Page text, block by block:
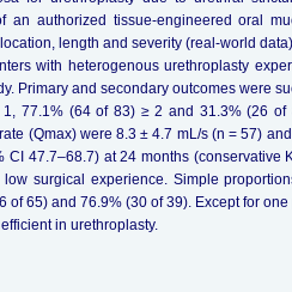
an authorized tissue-engineered oral
length and severity (real-world
with heterogenous urethroplasty
Primary and secondary outcomes were
77.1% (64 of 83) ≥ 2 and 31.3% (26 of
(Qmax) were 8.3 ± 4.7 mL/s (n = 57)
47.7–68.7) at 24 months (conservative
surgical experience. Simple
of 65) and 76.9% (30 of 39). Except for
in urethroplasty.